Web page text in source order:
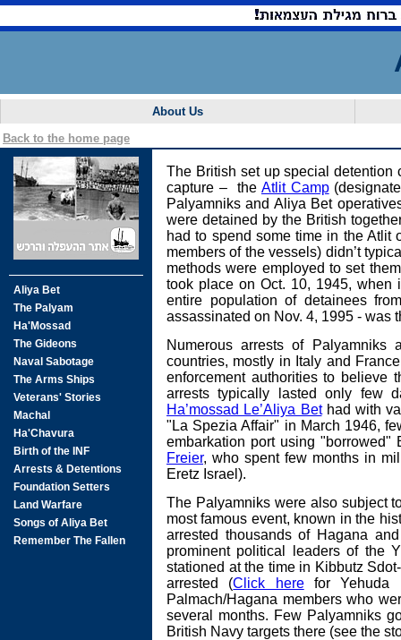
About Us
Back to the home page
The British set up special detention
capture – the Atlit Camp
Palyamniks and Aliya Bet
were detained by the British
had to spend some time in the Atlit
members of the vessels) didn’t
methods were employed to set
took place on Oct. 10, 1945, when
entire population of detainees
assassinated on Nov. 4, 1995 - was
Numerous arrests of Palyamniks
countries, mostly in Italy and
enforcement authorities to believe
arrests typically lasted only few
Ha’mossad Le’Aliya Bethad with
"La Spezia Affair" in March 1946,
embarkation port using
Freier, who spent few months in
Eretz Israel).
The Palyamniks were also subject
most famous event, known in the
arrested thousands of Hagana
prominent political leaders of the
stationed at the time in Kibbutz
arrested (Click herefor Yehuda
Palmach/Hagana members who
several months. Few Palyamniks
British Navy targets there (see the